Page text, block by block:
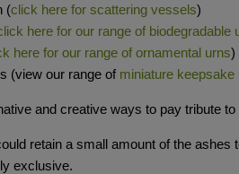
(click here for scattering vessels)
here for our range of biodegradable
here for our range of ornamental urns)
(view our range of miniature keepsake
and creative ways to pay tribute
retain a small amount of the
exclusive.